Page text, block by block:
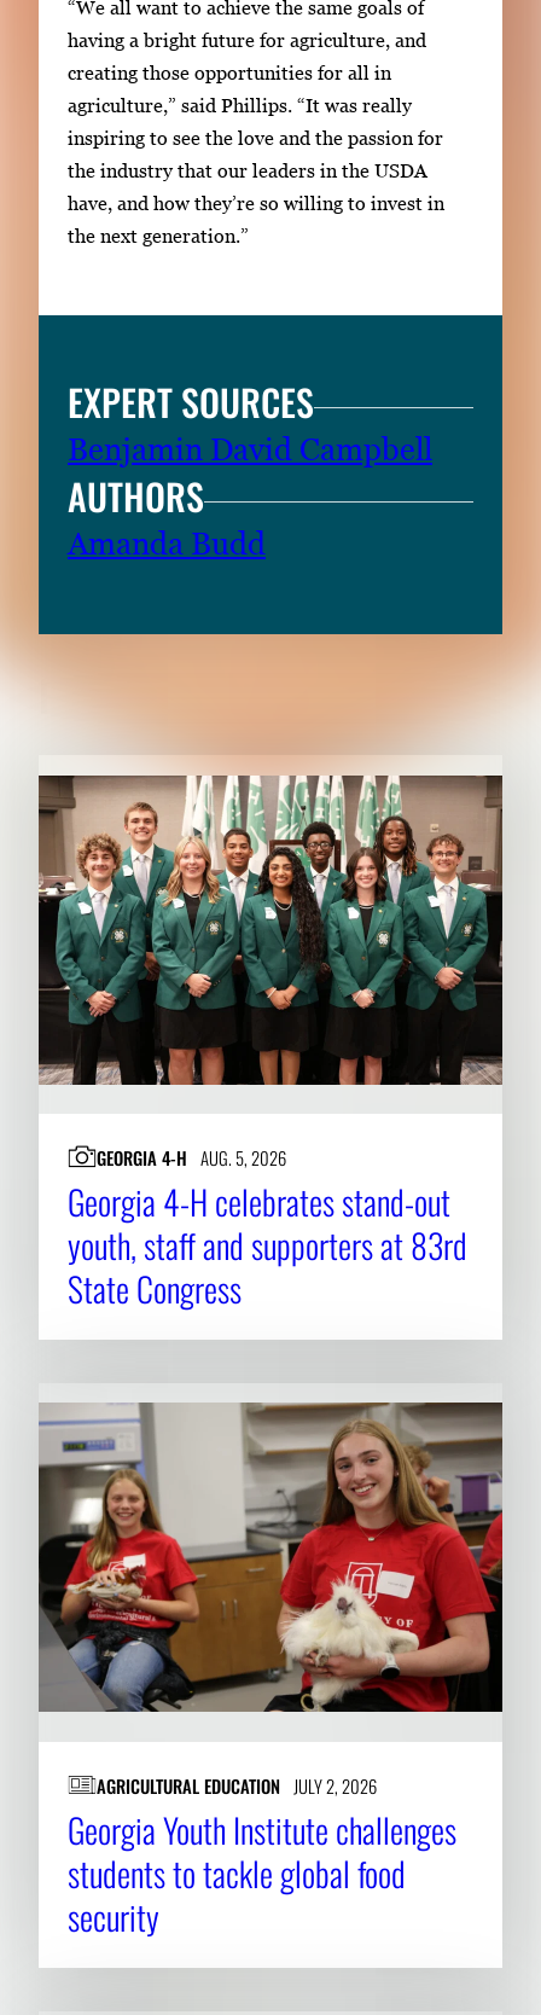
“We all want to achieve the same goals of
having a bright future for agriculture, and
creating those opportunities for all in
agriculture,” said Phillips. “It was really
inspiring to see the love and the passion for
the industry that our leaders in the USDA
have, and how they’re so willing to invest in
the next generation.”
EXPERT SOURCES
Benjamin David Campbell
AUTHORS
Amanda Budd
RELATED CONTENT
GEORGIA 4-H AUG. 5, 2026
Georgia 4-H celebrates stand-out
youth, staff and supporters at 83rd
State Congress
AGRICULTURAL EDUCATION JULY 2, 2026
Georgia Youth Institute challenges
students to tackle global food
security